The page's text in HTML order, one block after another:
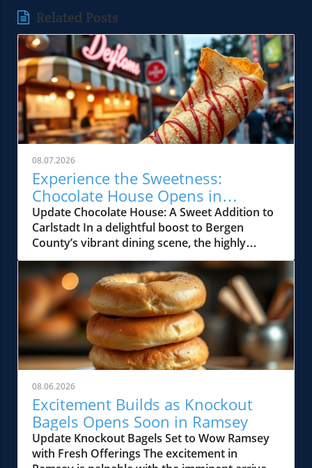
Related Posts
08.07.2026
Experience the Sweetness:
Chocolate House Opens in
Carlstadt, NJ
Update Chocolate House: A Sweet Addition to
Carlstadt In a delightful boost to Bergen
County’s vibrant dining scene, the highly
anticipated Chocolate House has officially
opened its doors at 326 Garden Street in
Carlstadt. Building on its success from
previous locations, this dessert haven is set to
be a favorite for local foodies and families
alike. A Growing Legacy in North Jersey
Chocolate House began its journey in
Paterson, swiftly expanding to towns like
Totowa and Clifton. Its emerging reputation
for indulgent desserts has helped it carve out
a niche in the North Jersey dining sector.
Following the opening of its Englewood
location, the Carlstadt shop marks a pivotal
moment for the growing chain. Chocolate
08.06.2026
Excitement Builds as Knockout
Bagels Opens Soon in Ramsey
Update Knockout Bagels Set to Wow Ramsey
with Fresh Offerings The excitement in